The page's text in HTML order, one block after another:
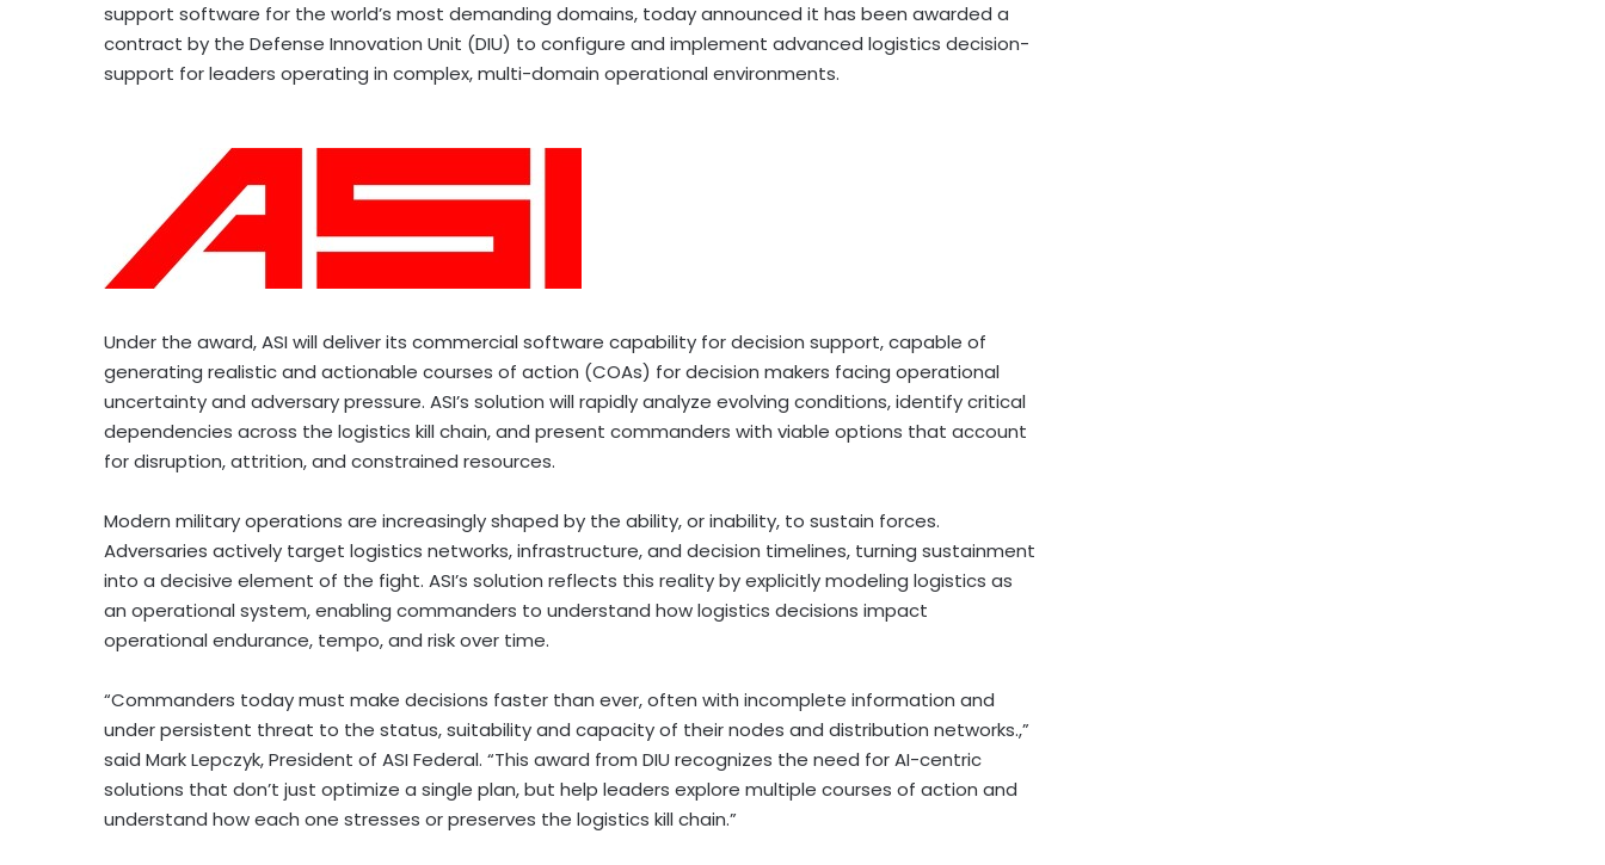
support software for the world’s most demanding domains, today announced it has been awarded a
contract by the Defense Innovation Unit (DIU) to configure and implement advanced logistics decision-
support for leaders operating in complex, multi-domain operational environments.
Under the award, ASI will deliver its commercial software capability for decision support, capable of
generating realistic and actionable courses of action (COAs) for decision makers facing operational
uncertainty and adversary pressure. ASI’s solution will rapidly analyze evolving conditions, identify critical
dependencies across the logistics kill chain, and present commanders with viable options that account
for disruption, attrition, and constrained resources.
Modern military operations are increasingly shaped by the ability, or inability, to sustain forces.
Adversaries actively target logistics networks, infrastructure, and decision timelines, turning sustainment
into a decisive element of the fight. ASI’s solution reflects this reality by explicitly modeling logistics as
an operational system, enabling commanders to understand how logistics decisions impact
operational endurance, tempo, and risk over time.
“Commanders today must make decisions faster than ever, often with incomplete information and
under persistent threat to the status, suitability and capacity of their nodes and distribution networks.,”
said Mark Lepczyk, President of ASI Federal. “This award from DIU recognizes the need for AI-centric
solutions that don’t just optimize a single plan, but help leaders explore multiple courses of action and
understand how each one stresses or preserves the logistics kill chain.”